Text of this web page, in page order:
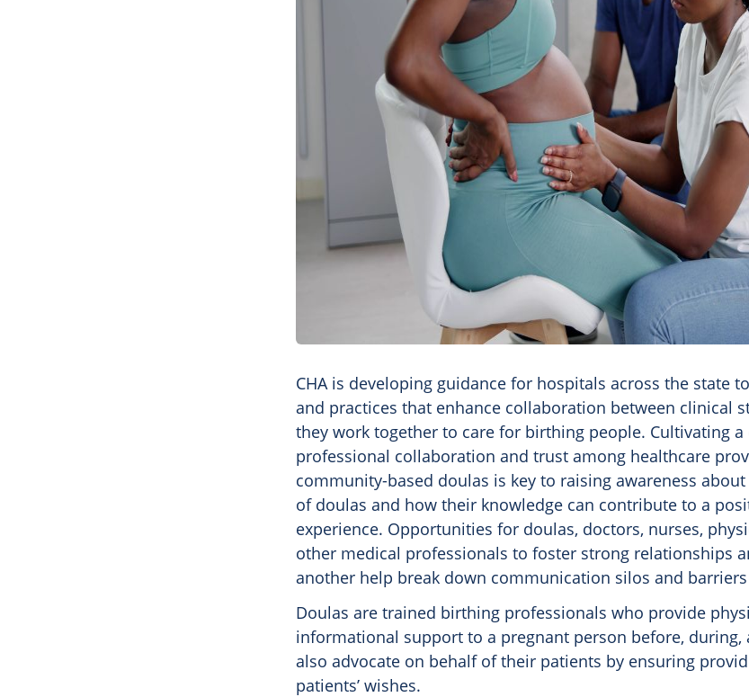
CHA is developing guidance for hospitals across the state
and practices that enhance collaboration between clinical
they work together to care for birthing people. Cultivating
professional collaboration and trust among healthcare
community-based doulas is key to raising awareness
of doulas and how their knowledge can contribute to a
experience. Opportunities for doulas, doctors, nurses,
other medical professionals to foster strong relationships
another help break down communication silos and
Doulas are trained birthing professionals who provide
informational support to a pregnant person before, during,
also advocate on behalf of their patients by ensuring
patients’ wishes.